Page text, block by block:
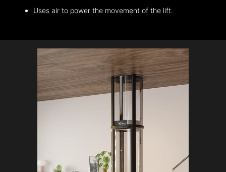
Uses air to power the movement of the lift.